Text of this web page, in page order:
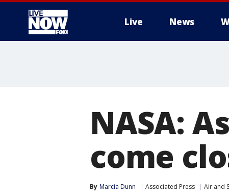
Live News
NASA:
come
By Marcia Dunn Associated Press Air and